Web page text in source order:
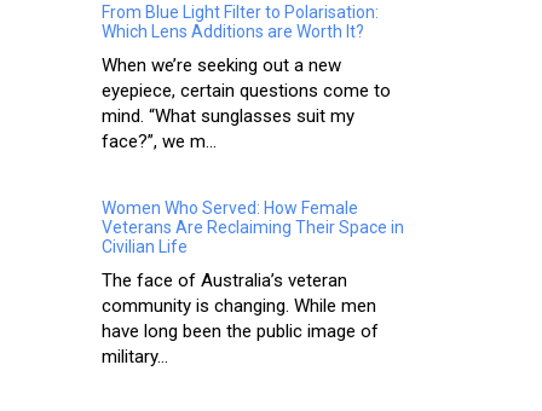
From Blue Light Filter to Polarisation:
Which Lens Additions are Worth It?
When we’re seeking out a new
eyepiece, certain questions come to
mind. “What sunglasses suit my
face?”, we m...
Women Who Served: How Female
Veterans Are Reclaiming Their Space in
Civilian Life
The face of Australia’s veteran
community is changing. While men
have long been the public image of
military...